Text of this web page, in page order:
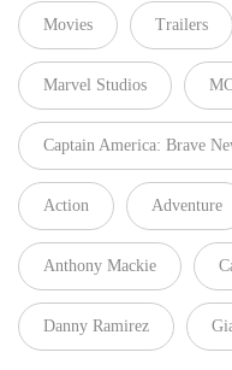
Movies Trailers
Marvel Studios
Captain America: Brave
Action Adventure
Anthony Mackie
Danny Ramirez